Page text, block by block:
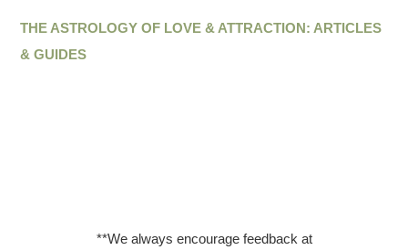
THE ASTROLOGY OF LOVE & ATTRACTION: ARTICLES
& GUIDES
**We always encourage feedback at